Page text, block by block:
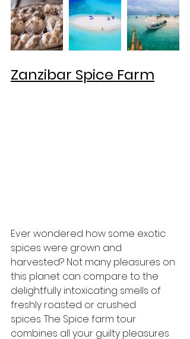
Zanzibar Spice Farm
Ever wondered how some exotic
spices were grown and
harvested? Not many pleasures on
this planet can compare to the
delightfully intoxicating smells of
freshly roasted or crushed
spices. The Spice farm tour
combines all your guilty pleasures